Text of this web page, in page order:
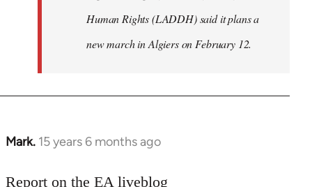
Human Rights (LADDH) said it plans a
new march in Algiers on February 12.
Mark. 15 years 6 months ago
In
to
Report on the EA liveblog